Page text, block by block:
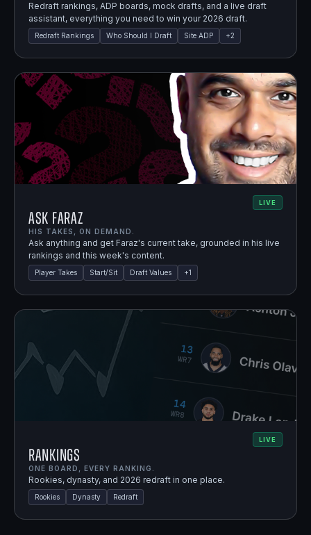
Redraft rankings, ADP boards, mock drafts, and a live draft
assistant, everything you need to win your 2026 draft.
Redraft Rankings Who Should I Draft Site ADP +2
LIVE
Ask Faraz
HIS TAKES, ON DEMAND.
Ask anything and get Faraz's current take, grounded in his live
rankings and this week's content.
Player Takes Start/Sit Draft Values +1
LIVE
Rankings
ONE BOARD, EVERY RANKING.
Rookies, dynasty, and 2026 redraft in one place.
Rookies Dynasty Redraft